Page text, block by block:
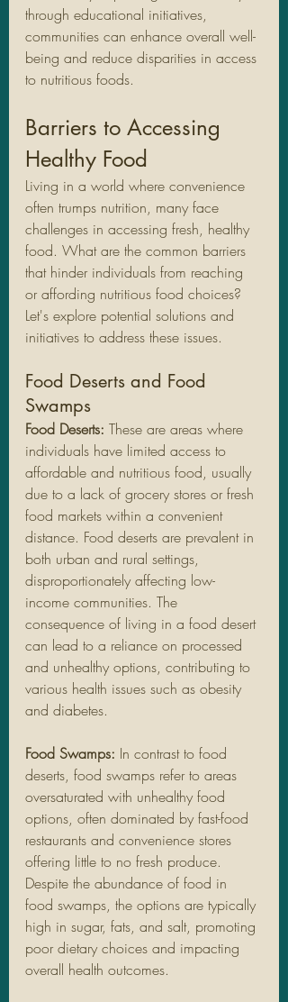
through educational initiatives,
communities can enhance overall well-
being and reduce disparities in access
to nutritious foods.
Barriers to Accessing
Healthy Food
Living in a world where convenience
often trumps nutrition, many face
challenges in accessing fresh, healthy
food. What are the common barriers
that hinder individuals from reaching
or affording nutritious food choices?
Let's explore potential solutions and
initiatives to address these issues.
Food Deserts and Food
Swamps
Food Deserts: These are areas where
individuals have limited access to
affordable and nutritious food, usually
due to a lack of grocery stores or fresh
food markets within a convenient
distance. Food deserts are prevalent in
both urban and rural settings,
disproportionately affecting low-
income communities. The
consequence of living in a food desert
can lead to a reliance on processed
and unhealthy options, contributing to
various health issues such as obesity
and diabetes.
Food Swamps: In contrast to food
deserts, food swamps refer to areas
oversaturated with unhealthy food
options, often dominated by fast-food
restaurants and convenience stores
offering little to no fresh produce.
Despite the abundance of food in
food swamps, the options are typically
high in sugar, fats, and salt, promoting
poor dietary choices and impacting
overall health outcomes.